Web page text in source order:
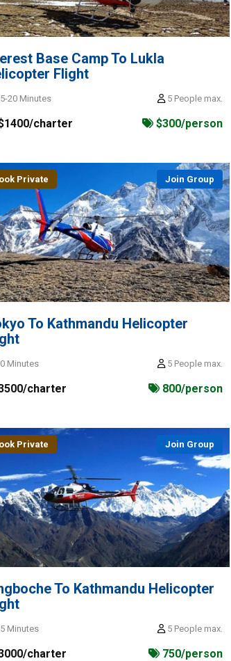
Base Camp To Lukla
Flight
20 Minutes 5 People max.
charter $300/person
Private Join Group
To Kathmandu Helicopter
Minutes 5 People max.
charter 800/person
Private Join Group
To Kathmandu Helicopter
Minutes 5 People max.
charter 750/person